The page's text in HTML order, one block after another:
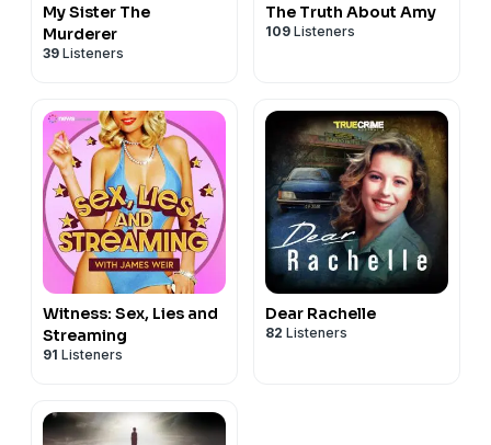
My Sister The
Murderer
39 Listeners
The Truth About Amy
109 Listeners
Witness: Sex, Lies and
Streaming
91 Listeners
Dear Rachelle
82 Listeners